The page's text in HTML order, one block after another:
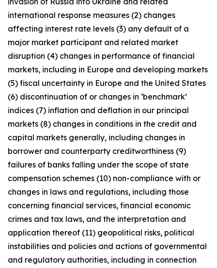
international response measures (2) changes
affecting interest rate levels (3) any default of a
major market participant and related market
disruption (4) changes in performance of financial
markets, including in Europe and developing markets
(5) fiscal uncertainty in Europe and the United States
(6) discontinuation of or changes in ‘benchmark’
indices (7) inflation and deflation in our principal
markets (8) changes in conditions in the credit and
capital markets generally, including changes in
borrower and counterparty creditworthiness (9)
failures of banks falling under the scope of state
compensation schemes (10) non-compliance with or
changes in laws and regulations, including those
concerning financial services, financial economic
crimes and tax laws, and the interpretation and
application thereof (11) geopolitical risks, political
instabilities and policies and actions of governmental
and regulatory authorities, including in connection